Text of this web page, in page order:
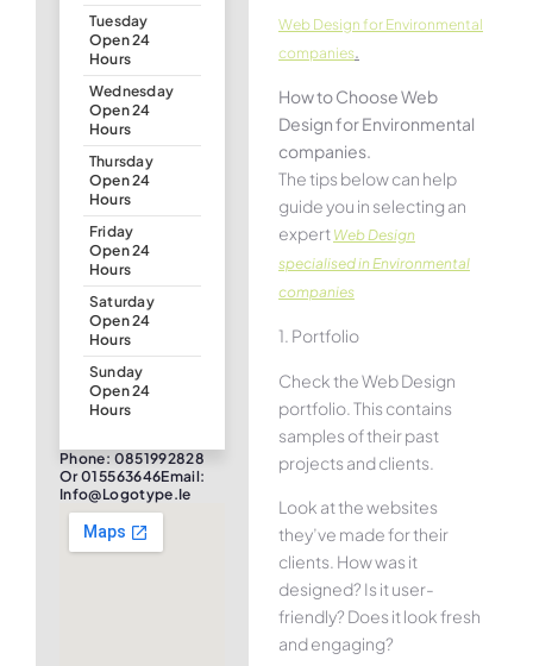
Tuesday
Open 24
Hours
Wednesday
Open 24
Hours
Thursday
Open 24
Hours
Friday
Open 24
Hours
Saturday
Open 24
Hours
Sunday
Open 24
Hours
Phone: 0851992828
Or 015563646Email:
Info@logotype.ie
Web Design for Environmental
companies
How to Choose Web
Design for Environmental
companies.
The tips below can help
guide you in selecting an
expert Web Design
specialised in Environmental
companies
1. Portfolio
Check the Web Design
portfolio. This contains
samples of their past
projects and clients.
Look at the websites
they’ve made for their
clients. How was it
designed? Is it user-
friendly? Does it look fresh
and engaging?